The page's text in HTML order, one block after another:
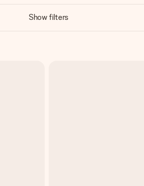
Show filters